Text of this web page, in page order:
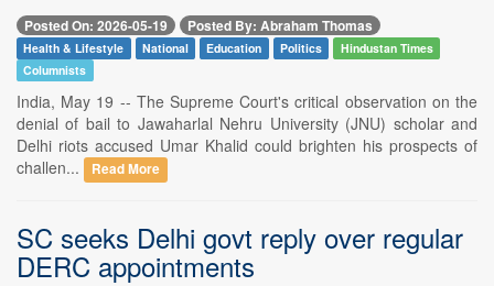
Posted On: 2026-05-19 Posted By: Abraham Thomas
Health & Lifestyle National Education Politics
Hindustan Times
Columnists
India, May 19 -- The Supreme Court's critical observation on the
denial of bail to Jawaharlal Nehru University (JNU) scholar and
Delhi riots accused Umar Khalid could brighten his prospects of
challen...
Read More
SC seeks Delhi govt reply over regular
DERC appointments